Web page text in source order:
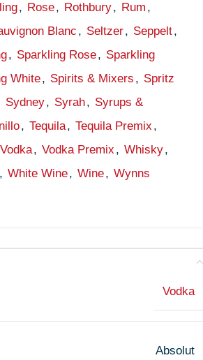
, Rose, Rothbury, Rum ,
Blanc , Seltzer, Seppelt,
, Sparkling Rose, Sparkling
White, Spirits & Mixers , Spritz
Sydney, Syrah, Syrups &
, Tequila, Tequila Premix ,
Vodka, Vodka Premix , Whisky,
, White Wine, Wine, Wynns
Vodka
Absolut